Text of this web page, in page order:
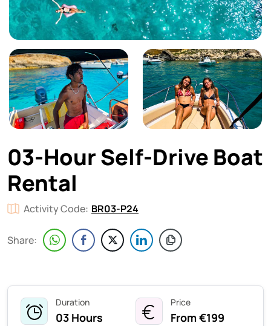
03-Hour Self-Drive Boat
Rental
Activity Code: BR03-P24
Share:
Duration
03 Hours
Price
From €199